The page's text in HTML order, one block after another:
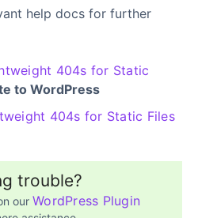
help docs for further
404s for Static
to WordPress
404s for Static Files
trouble?
our WordPress Plugin